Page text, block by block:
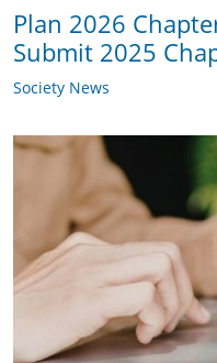
Plan 2026
Submit 2025
Society News